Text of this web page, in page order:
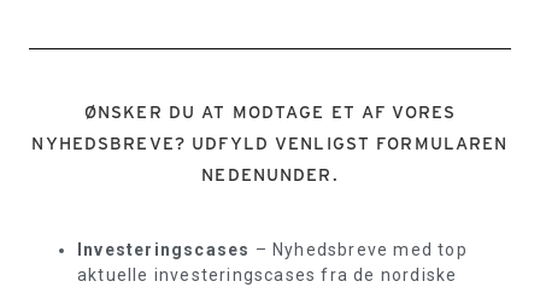
ØNSKER DU AT MODTAGE ET AF VORES
NYHEDSBREVE? UDFYLD VENLIGST FORMULAREN
NEDENUNDER.
Investeringscases – Nyhedsbreve med top
aktuelle investeringscases fra de nordiske